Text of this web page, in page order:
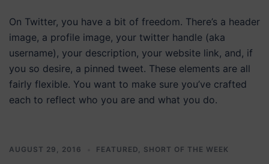
On Twitter, you have a bit of freedom. There’s a header
image, a profile image, your twitter handle (aka
username), your description, your website link, and, if
you so desire, a pinned tweet. These elements are all
fairly flexible. You want to make sure you’ve crafted
each to reflect who you are and what you do.
AUGUST 29, 2016 FEATURED, SHORT OF THE WEEK